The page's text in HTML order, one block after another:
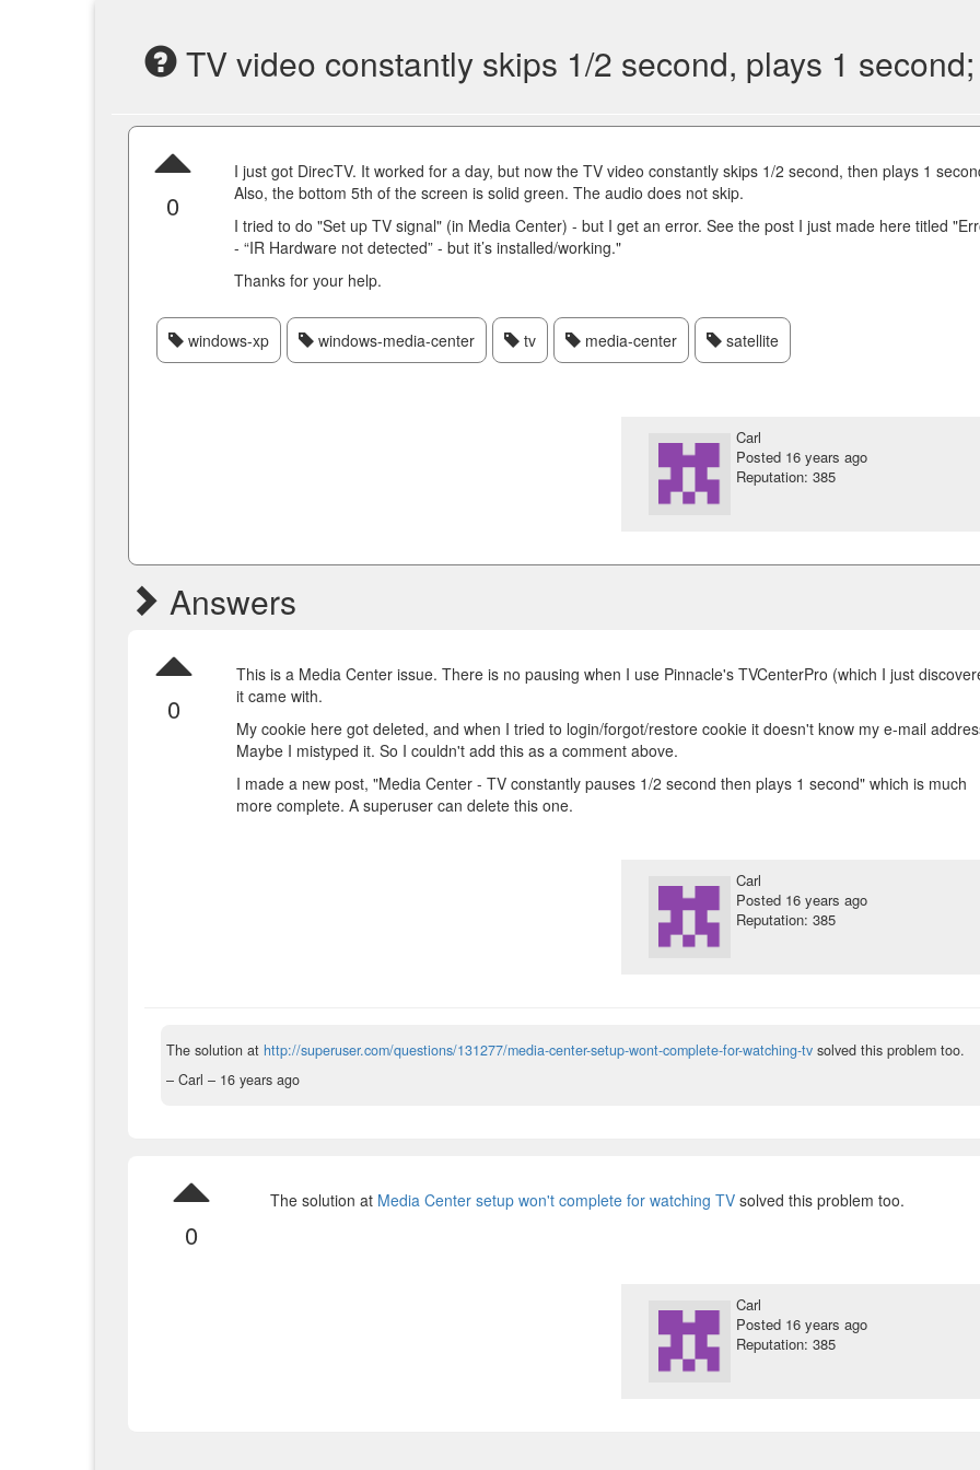
TV video constantly skips 1/2 second, plays 1
0
I just got DirecTV. It worked for a day, but now the TV video constantly skips 1/2 second, then plays 1
Also, the bottom 5th of the screen is solid green. The audio does not skip.
I tried to do "Set up TV signal" (in Media Center) - but I get an error. See the post I just made here titled
- “IR Hardware not detected” - but it’s installed/working."
Thanks for your help.
windows-xp windows-media-center tv media-center satellite
Carl
Posted 16 years ago
Reputation: 385
Answers
0
This is a Media Center issue. There is no pausing when I use Pinnacle's TVCenterPro (which I just
it came with.
My cookie here got deleted, and when I tried to login/forgot/restore cookie it doesn't know my e-mail
Maybe I mistyped it. So I couldn't add this as a comment above.
I made a new post, "Media Center - TV constantly pauses 1/2 second then plays 1 second" which is much
more complete. A superuser can delete this one.
Carl
Posted 16 years ago
Reputation: 385
The solution at http://superuser.com/questions/131277/media-center-setup-wont-complete-for-watching-tv solved this problem too.
– Carl – 16 years ago
0
The solution at Media Center setup won't complete for watching TV solved this problem too.
Carl
Posted 16 years ago
Reputation: 385